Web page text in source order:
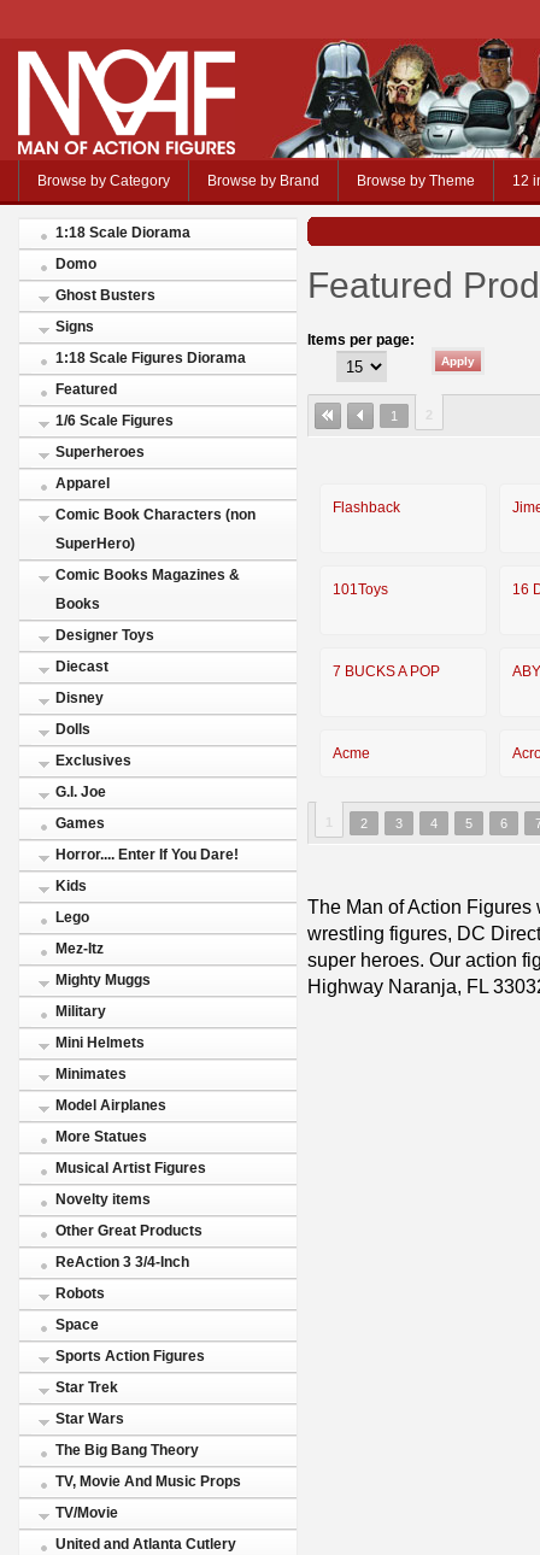
Browse by Category Browse by Brand Browse by Theme 12
1:18 Scale Diorama
Domo
Ghost Busters
Signs
1:18 Scale Figures Diorama
Featured
1/6 Scale Figures
Superheroes
Apparel
Comic Book Characters (non
SuperHero)
Comic Books Magazines &
Books
Designer Toys
Diecast
Disney
Dolls
Exclusives
G.I. Joe
Games
Horror.... Enter If You Dare!
Kids
Lego
Mez-Itz
Mighty Muggs
Military
Mini Helmets
Minimates
Model Airplanes
More Statues
Musical Artist Figures
Novelty items
Other Great Products
ReAction 3 3/4-Inch
Robots
Space
Sports Action Figures
Star Trek
Star Wars
The Big Bang Theory
TV, Movie And Music Props
TV/Movie
United and Atlanta Cutlery
Featured
Items per page:
1
Flashback
101Toys 16
7 BUCKS A POP
Acme
2 3 4 5 6
The Man of Action
wrestling figures, DC
super heroes. Our action
Highway Naranja, FL